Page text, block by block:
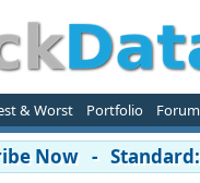
& Worst Portfolio Forum
Now -